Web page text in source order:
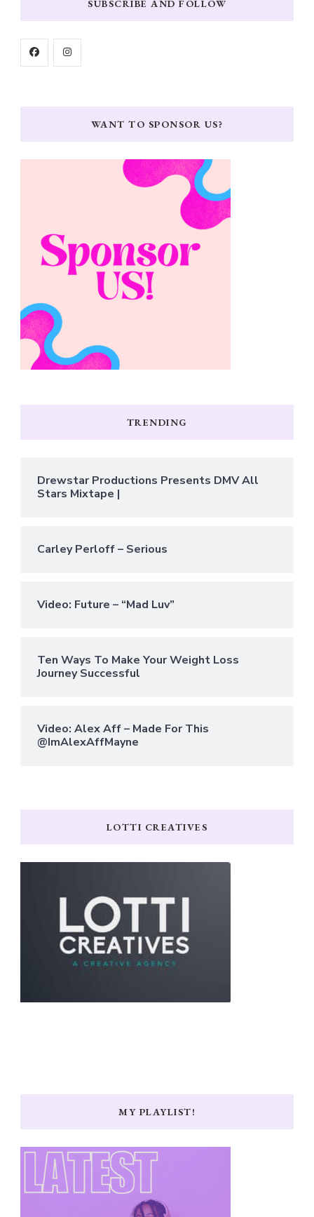
SUBSCRIBE AND FOLLOW
WANT TO SPONSOR US?
TRENDING
Drewstar Productions Presents DMV All
Stars Mixtape |
Carley Perloff – Serious
Video: Future – “Mad Luv”
Ten Ways To Make Your Weight Loss
Journey Successful
Video: Alex Aff – Made For This
@ImAlexAffMayne
LOTTI CREATIVES
MY PLAYLIST!